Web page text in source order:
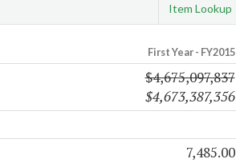
Item Lookup
First Year - FY2015
$4,675,097,837
$4,673,387,356
7,485.00